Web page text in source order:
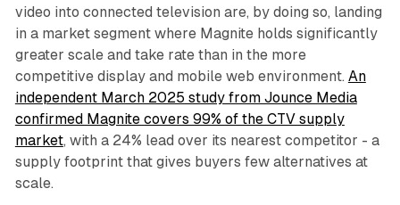
video into connected television are, by doing so, landing
in a market segment where Magnite holds significantly
greater scale and take rate than in the more
competitive display and mobile web environment. An
independent March 2025 study from Jounce Media
confirmed Magnite covers 99% of the CTV supply
market, with a 24% lead over its nearest competitor - a
supply footprint that gives buyers few alternatives at
scale.